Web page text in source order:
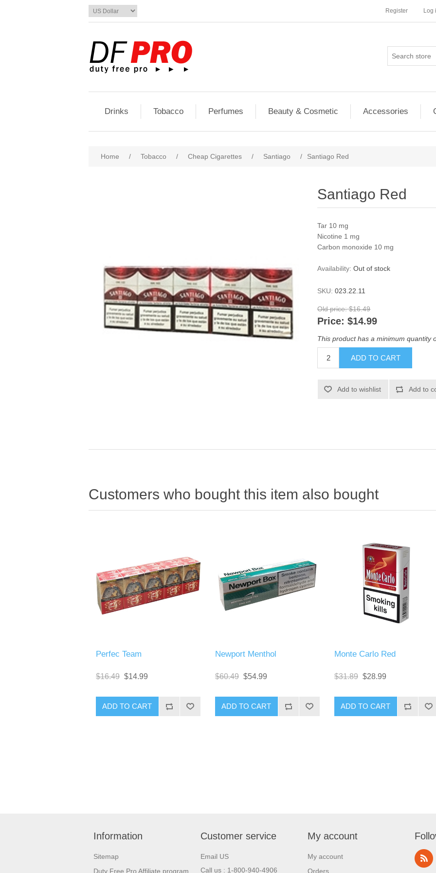
Register Log
Drinks Tobacco Perfumes Beauty & Cosmetic Accessories
Home / Tobacco / Cheap Cigarettes / Santiago / Santiago Red
Santiago Red
Tar 10 mg
Nicotine 1 mg
Carbon monoxide 10 mg
Availability: Out of stock
SKU: 023.22.11
Old price: $16.49
Price: $14.99
This product has a minimum quantity
Customers who bought this item also bought
Perfec Team
$16.49 $14.99
Newport Menthol
$60.49 $54.99
Monte Carlo Red
$31.89 $28.99
Information
Sitemap
Duty Free Pro Affiliate program
Customer service
Email US
Call us : 1-800-940-4906
My account
My account
Orders